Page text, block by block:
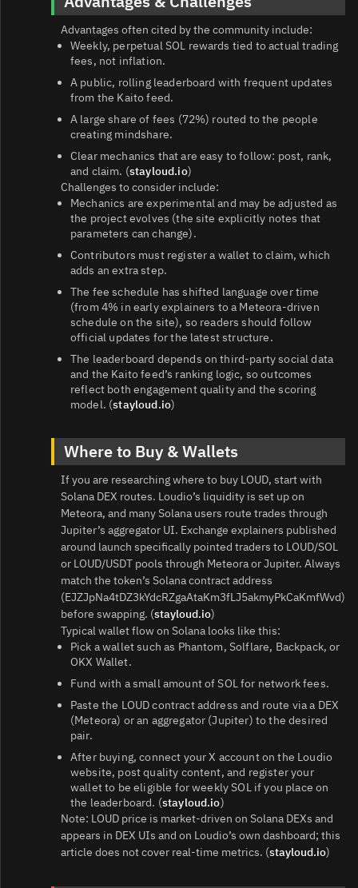
Advantages often cited by the community include:
Weekly, perpetual SOL rewards tied to actual trading
fees, not inflation.
A public, rolling leaderboard with frequent updates
from the Kaito feed.
A large share of fees (72%) routed to the people
creating mindshare.
Clear mechanics that are easy to follow: post, rank,
and claim. (stayloud.io)
Challenges to consider include:
Mechanics are experimental and may be adjusted as
the project evolves (the site explicitly notes that
parameters can change).
Contributors must register a wallet to claim, which
adds an extra step.
The fee schedule has shifted language over time
(from 4% in early explainers to a Meteora-driven
schedule on the site), so readers should follow
official updates for the latest structure.
The leaderboard depends on third‑party social data
and the Kaito feed’s ranking logic, so outcomes
reflect both engagement quality and the scoring
model. (stayloud.io)
Where to Buy & Wallets
If you are researching where to buy LOUD, start with
Solana DEX routes. Loudio’s liquidity is set up on
Meteora, and many Solana users route trades through
Jupiter’s aggregator UI. Exchange explainers published
around launch specifically pointed traders to LOUD/SOL
or LOUD/USDT pools through Meteora or Jupiter. Always
match the token’s Solana contract address
(EJZJpNa4tDZ3kYdcRZgaAtaKm3fLJ5akmyPkCaKmfWvd)
before swapping. (stayloud.io)
Typical wallet flow on Solana looks like this:
Pick a wallet such as Phantom, Solflare, Backpack, or
OKX Wallet.
Fund with a small amount of SOL for network fees.
Paste the LOUD contract address and route via a DEX
(Meteora) or an aggregator (Jupiter) to the desired
pair.
After buying, connect your X account on the Loudio
website, post quality content, and register your
wallet to be eligible for weekly SOL if you place on
the leaderboard. (stayloud.io)
Note: LOUD price is market-driven on Solana DEXs and
appears in DEX UIs and on Loudio’s own dashboard; this
article does not cover real‑time metrics. (stayloud.io)